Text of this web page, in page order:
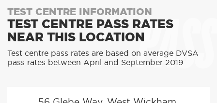
PASS
TEST CENTRE INFORMATION
TEST CENTRE PASS RATES
NEAR THIS LOCATION
Test centre pass rates are based on average DVSA
pass rates between April and September 2019